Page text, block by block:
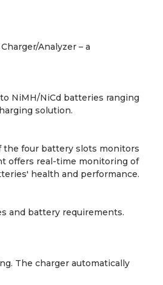
Analyzer – a
NiMH/NiCd batteries ranging
solution.
the four battery slots monitors
offers real-time monitoring of
health and performance.
and battery requirements.
The charger automatically